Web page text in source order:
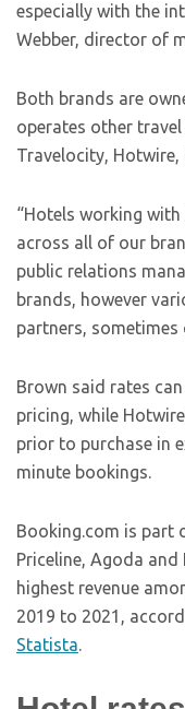
especially with the
Webber, director of
Both brands are
operates other
Travelocity, Hotwire,
“Hotels working
across all of our
public relations
brands, however
partners, sometimes
Brown said rates
pricing, while
prior to purchase in
minute bookings.
Booking.com is part
Priceline, Agoda
highest revenue
2019 to 2021,
Statista.